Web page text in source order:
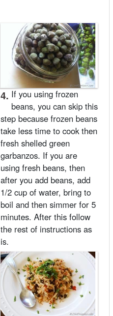
4. If you using frozen
beans, you can skip this
step because frozen beans
take less time to cook then
fresh shelled green
garbanzos. If you are
using fresh beans, then
after you add beans, add
1/2 cup of water, bring to
boil and then simmer for 5
minutes. After this follow
the rest of instructions as
is.